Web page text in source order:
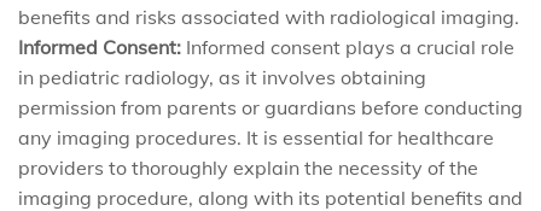
benefits and risks associated with radiological imaging.
Informed Consent: Informed consent plays a crucial role
in pediatric radiology, as it involves obtaining
permission from parents or guardians before conducting
any imaging procedures. It is essential for healthcare
providers to thoroughly explain the necessity of the
imaging procedure, along with its potential benefits and